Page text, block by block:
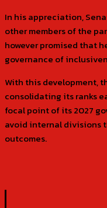
In his appreciation,
other members of the
however promised that
governance of
With this development,
consolidating its ranks
focal point of its 2027
avoid internal divisions
outcomes.